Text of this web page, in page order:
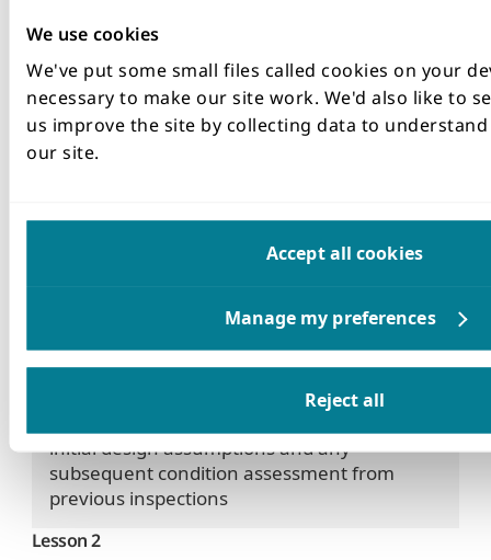
We use cookies
We've put some small files called cookies on your
necessary to make our site work. We'd also like to
us improve the site by collecting data to
our site.
Accept all cookies
Reject all
undertaken whilst repairs were in progress. In
addition to this a technical review of all
Wedgeblock Tunnel Assets was undertaken.
Supporting photos
What are the lessons learnt from
Lesson 1
Surveillance and Monitoring
inspected on a regular basis and records
made of their repairs signed off by a
competent person. The frequiency of the
inspections should be as often as technically
initial design assumptions and any
subsequent condition assessment from
previous inspections
Lesson 2